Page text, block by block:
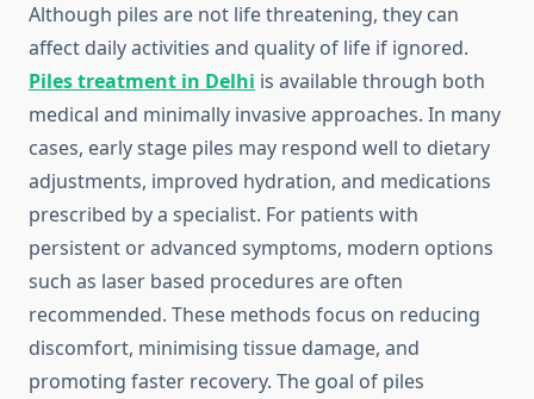
Although piles are not life threatening, they can
affect daily activities and quality of life if ignored.
Piles treatment in Delhi is available through both
medical and minimally invasive approaches. In many
cases, early stage piles may respond well to dietary
adjustments, improved hydration, and medications
prescribed by a specialist. For patients with
persistent or advanced symptoms, modern options
such as laser based procedures are often
recommended. These methods focus on reducing
discomfort, minimising tissue damage, and
promoting faster recovery. The goal of piles